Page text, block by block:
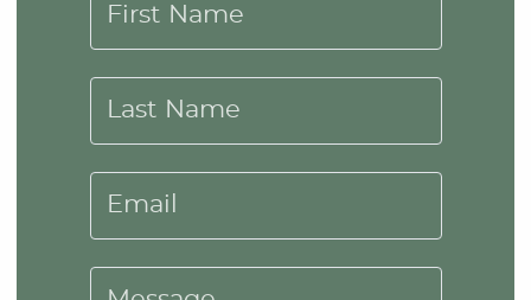
First Name
Last Name
Email